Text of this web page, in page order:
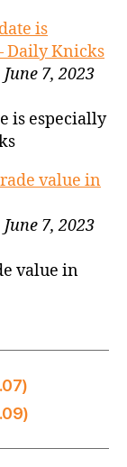
is
Daily Knicks
7, 2023
is especially
value in
7, 2023
value in